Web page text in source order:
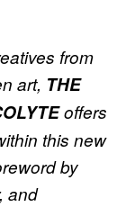
from
art, THE
offers
this new
by
and